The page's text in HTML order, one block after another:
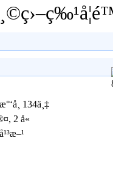
134ä¸‡
2 å«